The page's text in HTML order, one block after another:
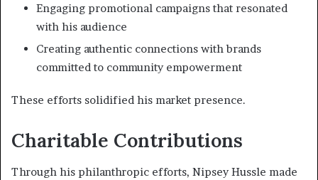
Engaging promotional campaigns that resonated
with his audience
Creating authentic connections with brands
committed to community empowerment
These efforts solidified his market presence.
Charitable Contributions
Through his philanthropic efforts, Nipsey Hussle made